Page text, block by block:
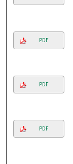
PDF
PDF
PDF